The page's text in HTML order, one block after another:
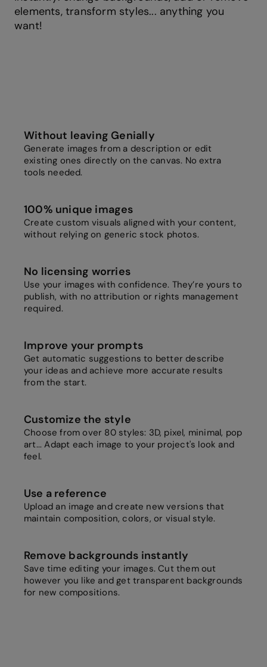
elements, transform styles... anything you
want!
Without leaving Genially
Generate images from a description or edit
existing ones directly on the canvas. No extra
tools needed.
100% unique images
Create custom visuals aligned with your content,
without relying on generic stock photos.
No licensing worries
Use your images with confidence. They’re yours to
publish, with no attribution or rights management
required.
Improve your prompts
Get automatic suggestions to better describe
your ideas and achieve more accurate results
from the start.
Customize the style
Choose from over 80 styles: 3D, pixel, minimal, pop
art... Adapt each image to your project's look and
feel.
Use a reference
Upload an image and create new versions that
maintain composition, colors, or visual style.
Remove backgrounds instantly
Save time editing your images. Cut them out
however you like and get transparent backgrounds
for new compositions.